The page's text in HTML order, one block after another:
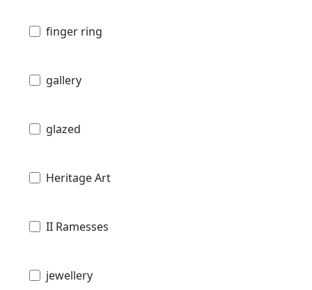
finger ring
gallery
glazed
Heritage Art
II Ramesses
jewellery